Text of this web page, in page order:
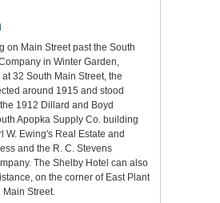
on Main Street past the South
in Winter Garden,
32 South Main Street, the
around 1915 and stood
1912 Dillard and Boyd
Apopka Supply Co. building
W. Ewing's Real Estate and
and the R. C. Stevens
The Shelby Hotel can also
on the corner of East Plant
Main Street.